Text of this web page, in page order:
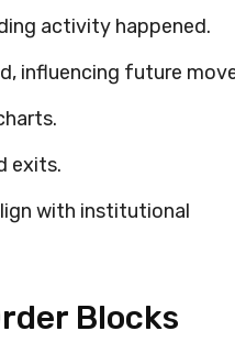
activity happened.
influencing future
exits.
with institutional
Blocks